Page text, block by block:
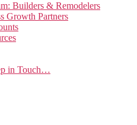
Builders & Remodelers
Growth Partners
in Touch…